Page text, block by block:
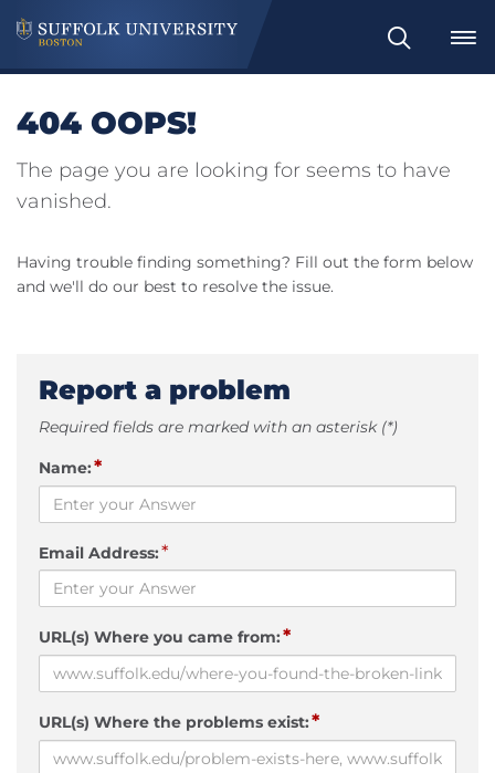
Search
404 OOPS!
The page you are looking for seems to have
vanished.
Having trouble finding something? Fill out the form below
and we'll do our best to resolve the issue.
Report a problem
Required fields are marked with an asterisk (*)
Name:*
Email Address:*
URL(s) Where you came from:*
URL(s) Where the problems exist:*